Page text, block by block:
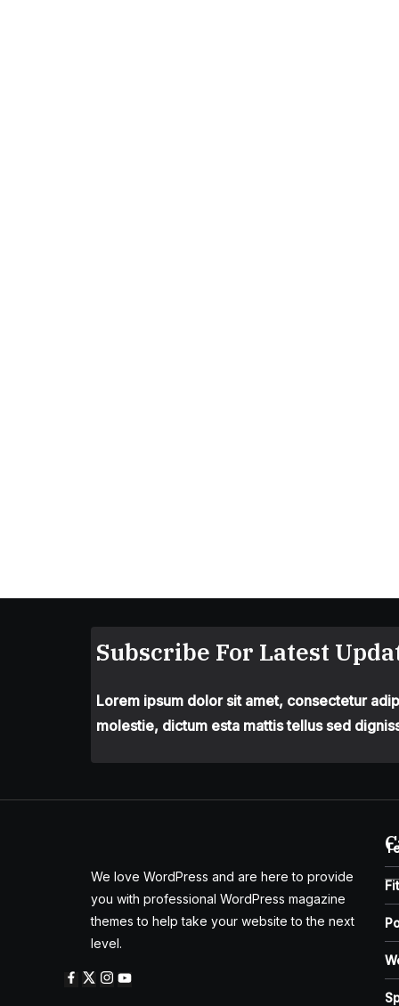
Subscribe For Latest
Lorem ipsum dolor sit amet, consectetur
molestie, dictum esta mattis tellus sed
We love WordPress and are here to provide
you with professional WordPress magazine
themes to help take your website to the next
level.